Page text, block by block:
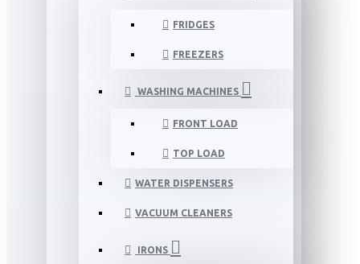
FRIDGES
FREEZERS
WASHING MACHINES
FRONT LOAD
TOP LOAD
WATER DISPENSERS
VACUUM CLEANERS
IRONS